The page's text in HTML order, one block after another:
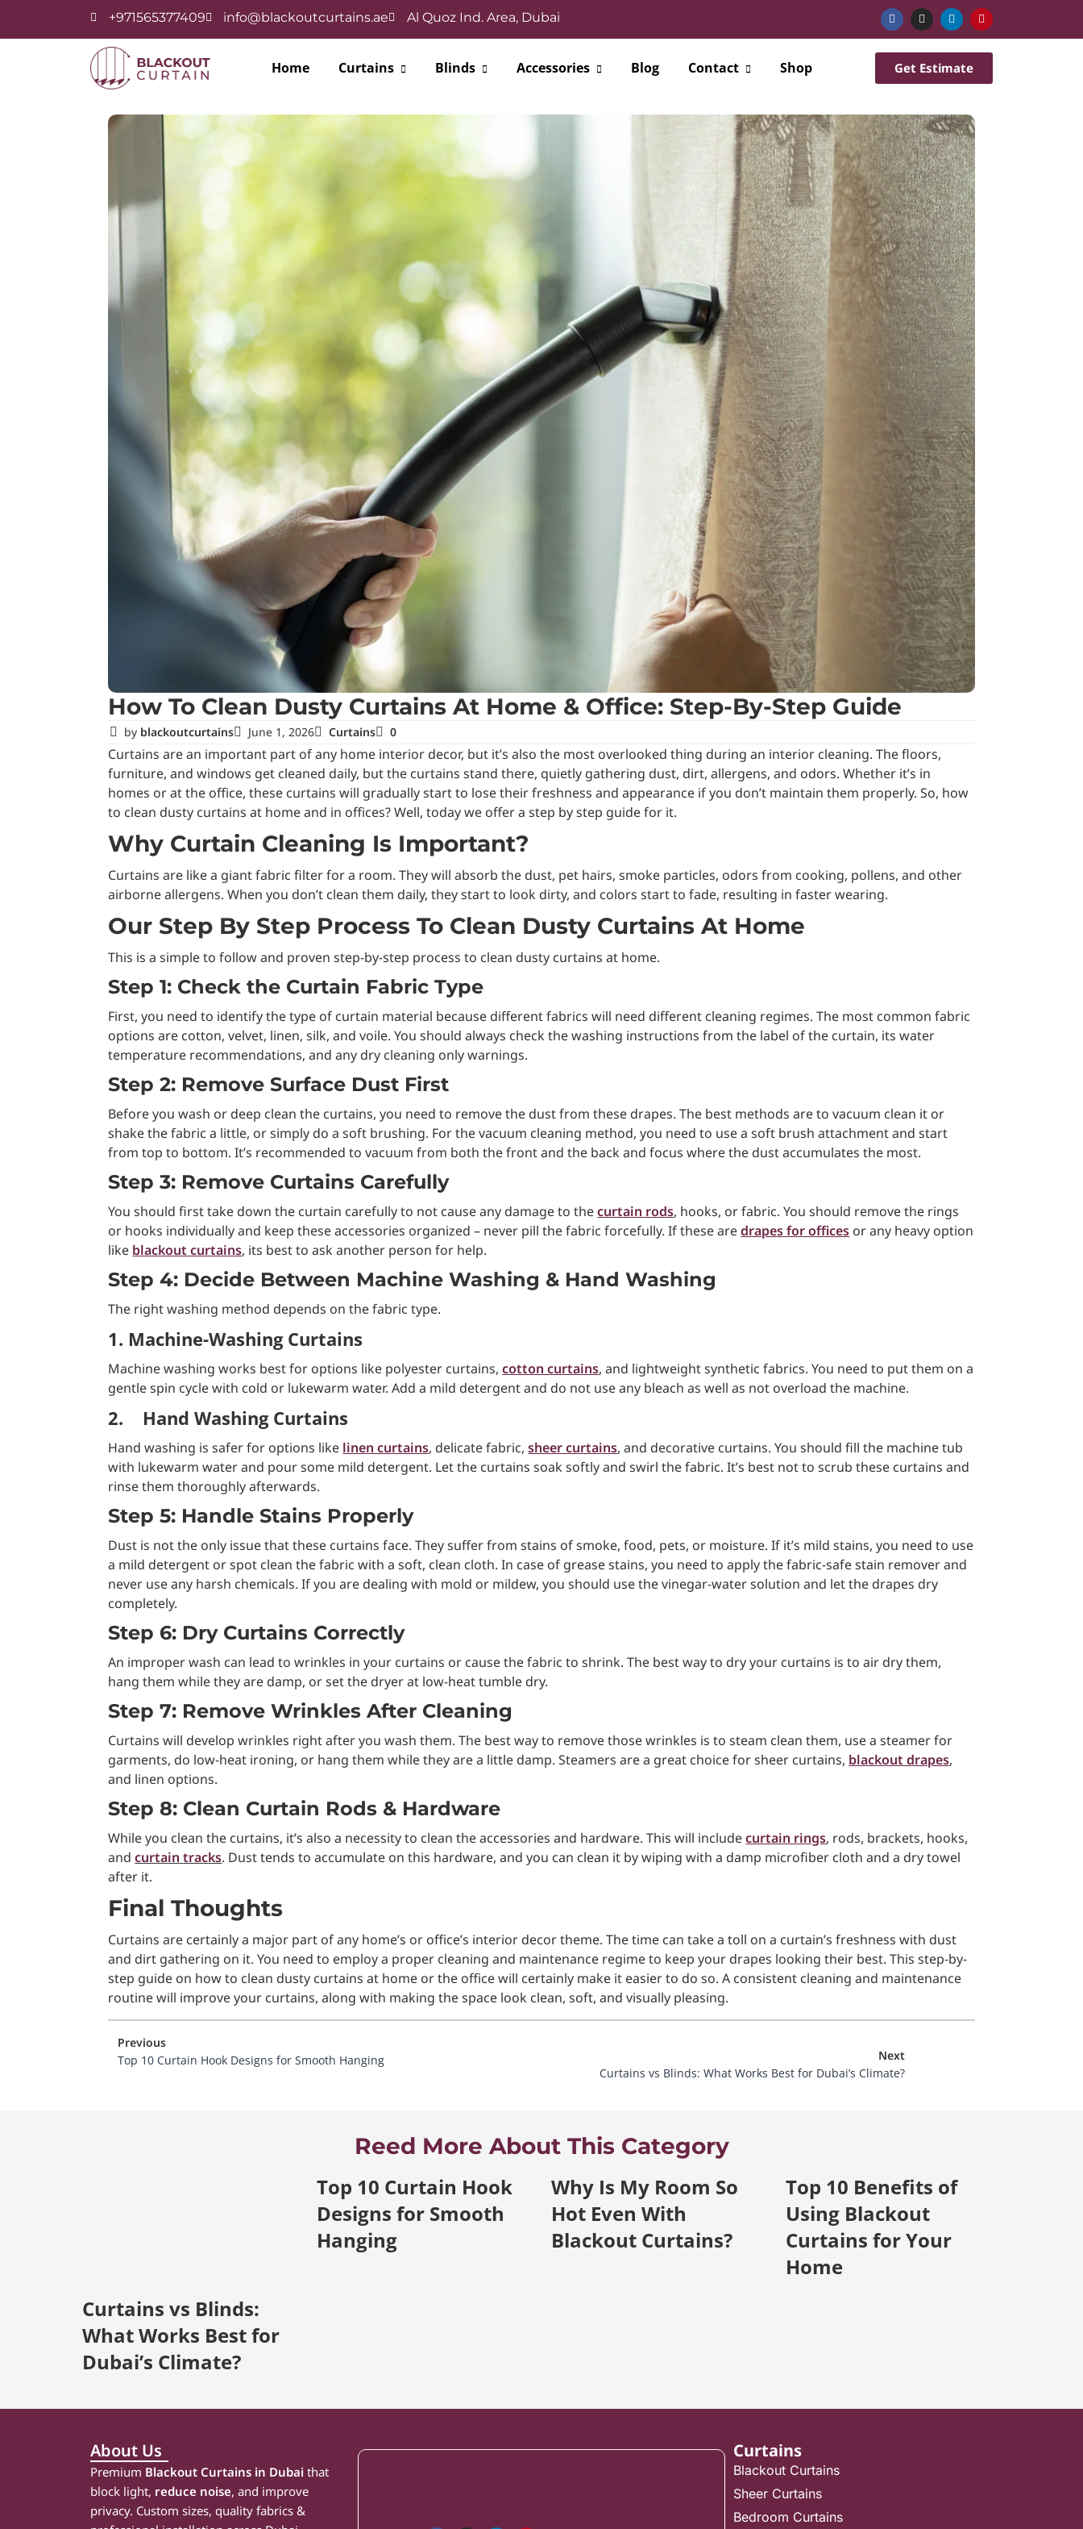
+971565377409 info@blackoutcurtains.ae Al Quoz Ind. Area, Dubai
Home Curtains Blinds Accessories Blog Contact Shop Get Estimate
How To Clean Dusty Curtains At Home & Office: Step-By-Step Guide
by blackoutcurtains June 1, 2026 Curtains 0
Curtains are an important part of any home interior decor, but it’s also the most overlooked thing during an interior cleaning. The floors,
furniture, and windows get cleaned daily, but the curtains stand there, quietly gathering dust, dirt, allergens, and odors. Whether it’s in
homes or at the office, these curtains will gradually start to lose their freshness and appearance if you don’t maintain them properly. So, how
to clean dusty curtains at home and in offices? Well, today we offer a step by step guide for it.
Why Curtain Cleaning Is Important?
Curtains are like a giant fabric filter for a room. They will absorb the dust, pet hairs, smoke particles, odors from cooking, pollens, and other
airborne allergens. When you don’t clean them daily, they start to look dirty, and colors start to fade, resulting in faster wearing.
Our Step By Step Process To Clean Dusty Curtains At Home
This is a simple to follow and proven step-by-step process to clean dusty curtains at home.
Step 1: Check the Curtain Fabric Type
First, you need to identify the type of curtain material because different fabrics will need different cleaning regimes. The most common fabric
options are cotton, velvet, linen, silk, and voile. You should always check the washing instructions from the label of the curtain, its water
temperature recommendations, and any dry cleaning only warnings.
Step 2: Remove Surface Dust First
Before you wash or deep clean the curtains, you need to remove the dust from these drapes. The best methods are to vacuum clean it or
shake the fabric a little, or simply do a soft brushing. For the vacuum cleaning method, you need to use a soft brush attachment and start
from top to bottom. It’s recommended to vacuum from both the front and the back and focus where the dust accumulates the most.
Step 3: Remove Curtains Carefully
You should first take down the curtain carefully to not cause any damage to thecurtain rods, hooks, or fabric. You should remove the rings
or hooks individually and keep these accessories organized – never pill the fabric forcefully. If these aredrapes for offices or any heavy option
like blackout curtains, its best to ask another person for help.
Step 4: Decide Between Machine Washing & Hand Washing
The right washing method depends on the fabric type.
1. Machine-Washing Curtains
Machine washing works best for options like polyester curtains,cotton curtains, and lightweight synthetic fabrics. You need to put them on a
gentle spin cycle with cold or lukewarm water. Add a mild detergent and do not use any bleach as well as not overload the machine.
2. Hand Washing Curtains
Hand washing is safer for options like linen curtains, delicate fabric,sheer curtains, and decorative curtains. You should fill the machine tub
with lukewarm water and pour some mild detergent. Let the curtains soak softly and swirl the fabric. It’s best not to scrub these curtains and
rinse them thoroughly afterwards.
Step 5: Handle Stains Properly
Dust is not the only issue that these curtains face. They suffer from stains of smoke, food, pets, or moisture. If it’s mild stains, you need to use
a mild detergent or spot clean the fabric with a soft, clean cloth. In case of grease stains, you need to apply the fabric-safe stain remover and
never use any harsh chemicals. If you are dealing with mold or mildew, you should use the vinegar-water solution and let the drapes dry
completely.
Step 6: Dry Curtains Correctly
An improper wash can lead to wrinkles in your curtains or cause the fabric to shrink. The best way to dry your curtains is to air dry them,
hang them while they are damp, or set the dryer at low-heat tumble dry.
Step 7: Remove Wrinkles After Cleaning
Curtains will develop wrinkles right after you wash them. The best way to remove those wrinkles is to steam clean them, use a steamer for
garments, do low-heat ironing, or hang them while they are a little damp. Steamers are a great choice for sheer curtains, blackout drapes,
and linen options.
Step 8: Clean Curtain Rods & Hardware
While you clean the curtains, it’s also a necessity to clean the accessories and hardware. This will includecurtain rings, rods, brackets, hooks,
andcurtain tracks. Dust tends to accumulate on this hardware, and you can clean it by wiping with a damp microfiber cloth and a dry towel
after it.
Final Thoughts
Curtains are certainly a major part of any home’s or office’s interior decor theme. The time can take a toll on a curtain’s freshness with dust
and dirt gathering on it. You need to employ a proper cleaning and maintenance regime to keep your drapes looking their best. This step-by-
step guide on how to clean dusty curtains at home or the office will certainly make it easier to do so. A consistent cleaning and maintenance
routine will improve your curtains, along with making the space look clean, soft, and visually pleasing.
Previous
Top 10 Curtain Hook Designs for Smooth Hanging
Next
Curtains vs Blinds: What Works Best for Dubai’s Climate?
Reed More About This Category
Curtains vs Blinds:
What Works Best for
Dubai’s Climate?
Top 10 Curtain Hook
Designs for Smooth
Hanging
Why Is My Room So
Hot Even With
Blackout Curtains?
Top 10 Benefits of
Using Blackout
Curtains for Your
Home
About Us
Premium Blackout Curtains in Dubai that
block light, reduce noise, and improve
privacy. Custom sizes, quality fabrics &
Curtains
Blackout Curtains
Sheer Curtains
Bedroom Curtains